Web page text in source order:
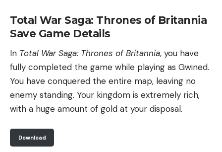
Total War Saga: Thrones of Britannia
Save Game Details
In Total War Saga: Thrones of Britannia, you have
fully completed the game while playing as Gwined.
You have conquered the entire map, leaving no
enemy standing. Your kingdom is extremely rich,
with a huge amount of gold at your disposal.
Download